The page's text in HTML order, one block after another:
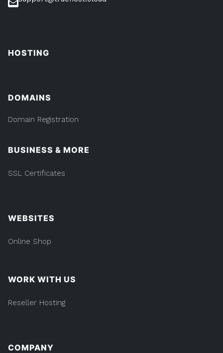
HOSTING
DOMAINS
Domain Registration
BUSINESS & MORE
SSL Certificates
WEBSITES
Online Shop
WORK WITH US
Reseller Hosting
COMPANY